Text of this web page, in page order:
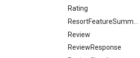
Rating
Review
ReviewResponse